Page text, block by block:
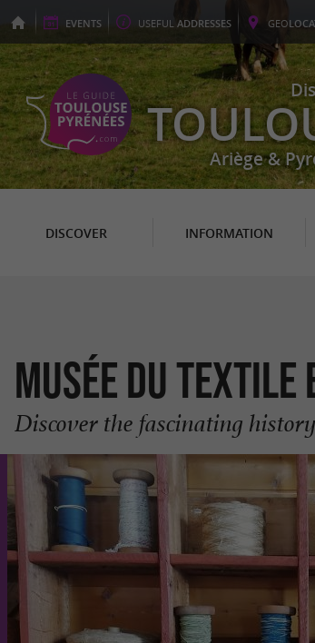
EVENTS USEFUL ADDRESSES GEO
Ariège &
DISCOVER INFORMATION
Musée du Textile
Discover the fascinating